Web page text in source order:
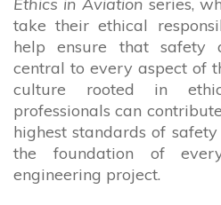
take their ethical
help ensure that safety
central to every aspect of
culture rooted in
professionals can
highest standards of
the foundation of
engineering project.